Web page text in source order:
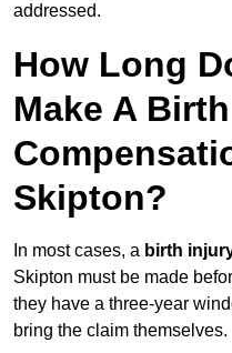
addressed.
How Long
Make A
Skipton?
In most cases, a birth
Skipton must be made
they have a three-year
bring the claim themselves.